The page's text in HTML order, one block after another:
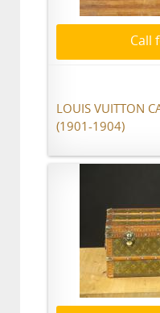
Call
LOUIS VUITTON
(1901-1904)